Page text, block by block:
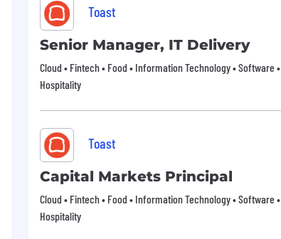
Toast
Senior Manager, IT Delivery
Cloud • Fintech • Food • Information Technology • Software •
Hospitality
Toast
Capital Markets Principal
Cloud • Fintech • Food • Information Technology • Software •
Hospitality